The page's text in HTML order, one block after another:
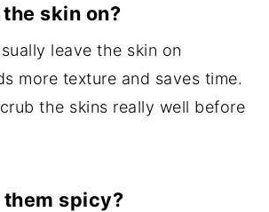
skin on?
leave the skin on
more texture and saves time.
the skins really well before
them spicy?